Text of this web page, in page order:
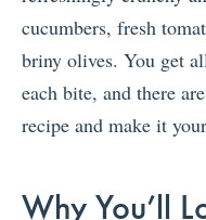
cucumbers, fresh
briny olives. You get
each bite, and there
recipe and make it
Why You’ll